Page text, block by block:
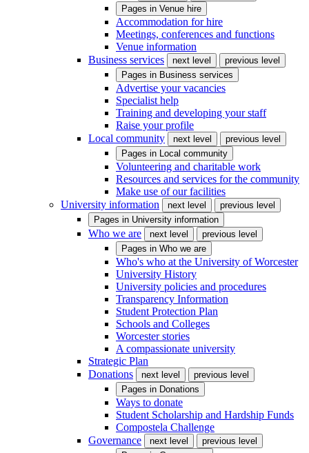
Pages in Venue hire
Accommodation for hire
Meetings, conferences and functions
Venue information
Business services
next level
previous level
Pages in Business services
Advertise your vacancies
Specialist help
Training and developing your staff
Raise your profile
Local community
next level
previous level
Pages in Local community
Volunteering and charitable work
Resources and services for the community
Make use of our facilities
University information
next level
previous level
Pages in University information
Who we are next level
previous level
Pages in Who we are
Who's who at the University of Worcester
University History
University policies and procedures
Transparency Information
Student Protection Plan
Schools and Colleges
Worcester stories
A compassionate university
Strategic Plan
Donations
next level
previous level
Pages in Donations
Ways to donate
Student Scholarship and Hardship Funds
Compostela Challenge
Governance
next level
previous level